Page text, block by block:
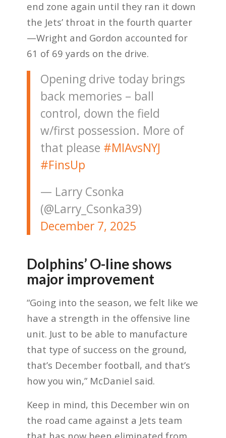
end zone again until they ran it down
the Jets’ throat in the fourth quarter
—Wright and Gordon accounted for
61 of 69 yards on the drive.
Opening drive today brings
back memories – ball
control, down the field
w/first possession. More of
that please #MIAvsNYJ
#FinsUp
— Larry Csonka
(@Larry_Csonka39)
December 7, 2025
Dolphins’ O-line shows
major improvement
“Going into the season, we felt like we
have a strength in the offensive line
unit. Just to be able to manufacture
that type of success on the ground,
that’s December football, and that’s
how you win,” McDaniel said.
Keep in mind, this December win on
the road came against a Jets team